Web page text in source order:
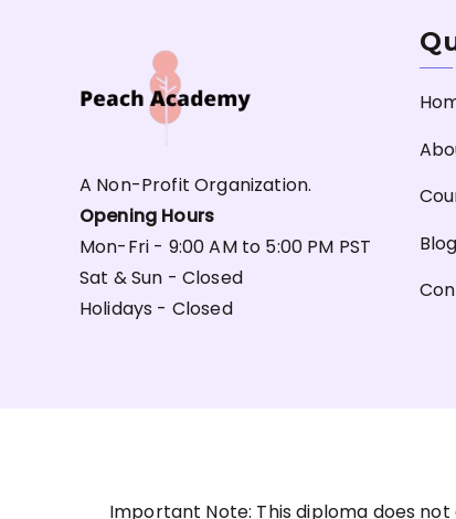
A Non-Profit Organization.
Opening Hours
Mon-Fri - 9:00 AM to 5:00 PM PST
Sat & Sun - Closed
Holidays - Closed
Important Note: This diploma does